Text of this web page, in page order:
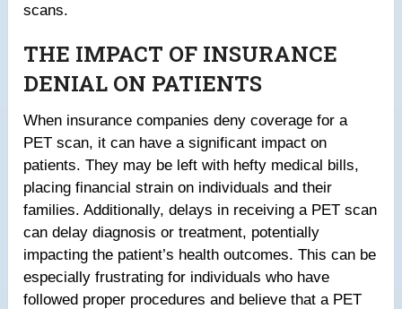
scans.
THE IMPACT OF INSURANCE
DENIAL ON PATIENTS
When insurance companies deny coverage for a
PET scan, it can have a significant impact on
patients. They may be left with hefty medical bills,
placing financial strain on individuals and their
families. Additionally, delays in receiving a PET scan
can delay diagnosis or treatment, potentially
impacting the patient’s health outcomes. This can be
especially frustrating for individuals who have
followed proper procedures and believe that a PET